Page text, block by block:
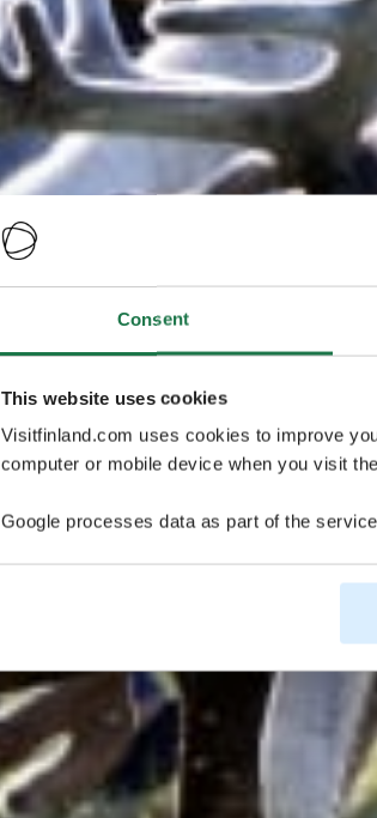
Consent
This website uses cookies
Visitfinland.com uses cookies to improve
computer or mobile device when you visit
Google processes data as part of the